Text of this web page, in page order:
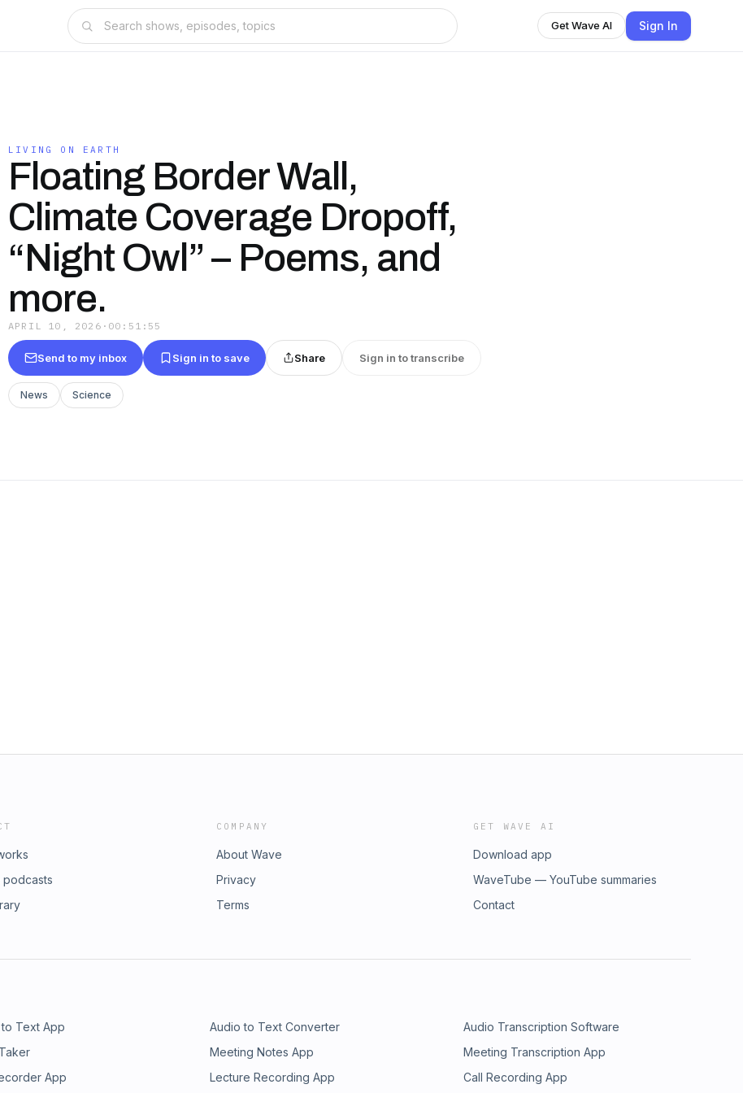
Get Wave AI Sign In
LIVING ON EARTH
Floating Border Wall,
Climate Coverage Dropoff,
“Night Owl” – Poems, and
more.
APRIL 10, 2026 · 00:51:55
Send to my inbox Sign in to save Share Sign in to transcribe
News Science
podcasts
COMPANY
About Wave
Privacy
Terms
GET WAVE AI
Download app
WaveTube — YouTube summaries
Contact
Text App Audio to Text Converter
Audio Transcription Software
Meeting Notes App
Meeting Transcription App
App Lecture Recording App Call Recording App